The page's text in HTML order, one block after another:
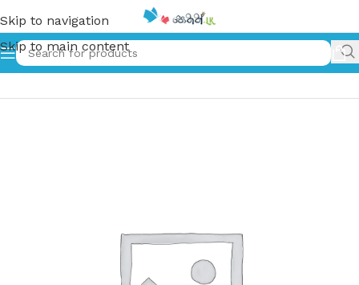
Skip to navigation
Skip to main content
Home»අභිරහස් උද්‍යානය | Abirahas Udyanaya